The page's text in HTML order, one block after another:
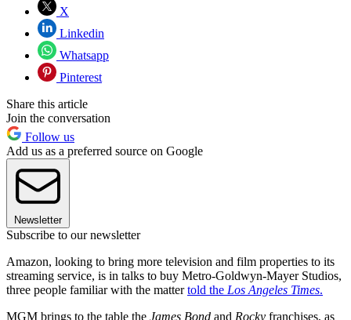
X
Linkedin
Whatsapp
Pinterest
Share this article
Join the conversation
Follow us
Add us as a preferred source on Google
Newsletter
Subscribe to our newsletter
Amazon, looking to bring more television and film properties to its
streaming service, is in talks to buy Metro-Goldwyn-Mayer Studios,
three people familiar with the mattertold the Los Angeles Times.
MGM brings to the table the James Bond and Rocky franchises, as